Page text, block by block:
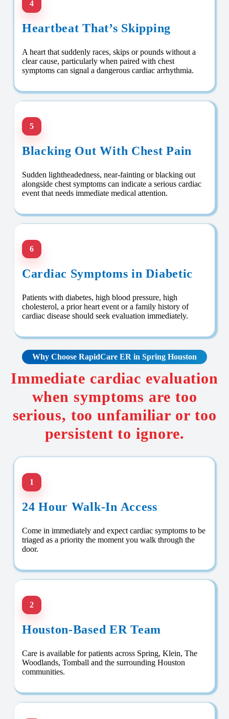
4
Heartbeat That’s Skipping
A heart that suddenly races, skips or pounds without a
clear cause, particularly when paired with chest
symptoms can signal a dangerous cardiac arrhythmia.
5
Blacking Out With Chest Pain
Sudden lightheadedness, near-fainting or blacking out
alongside chest symptoms can indicate a serious cardiac
event that needs immediate medical attention.
6
Cardiac Symptoms in Diabetic
Patients with diabetes, high blood pressure, high
cholesterol, a prior heart event or a family history of
cardiac disease should seek evaluation immediately.
Why Choose RapidCare ER in Spring Houston
Immediate cardiac evaluation
when symptoms are too
serious, too unfamiliar or too
persistent to ignore.
1
24 Hour Walk-In Access
Come in immediately and expect cardiac symptoms to be
triaged as a priority the moment you walk through the
door.
2
Houston-Based ER Team
Care is available for patients across Spring, Klein, The
Woodlands, Tomball and the surrounding Houston
communities.